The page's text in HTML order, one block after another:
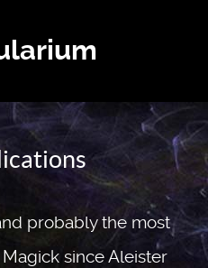
probably the most
since Aleister